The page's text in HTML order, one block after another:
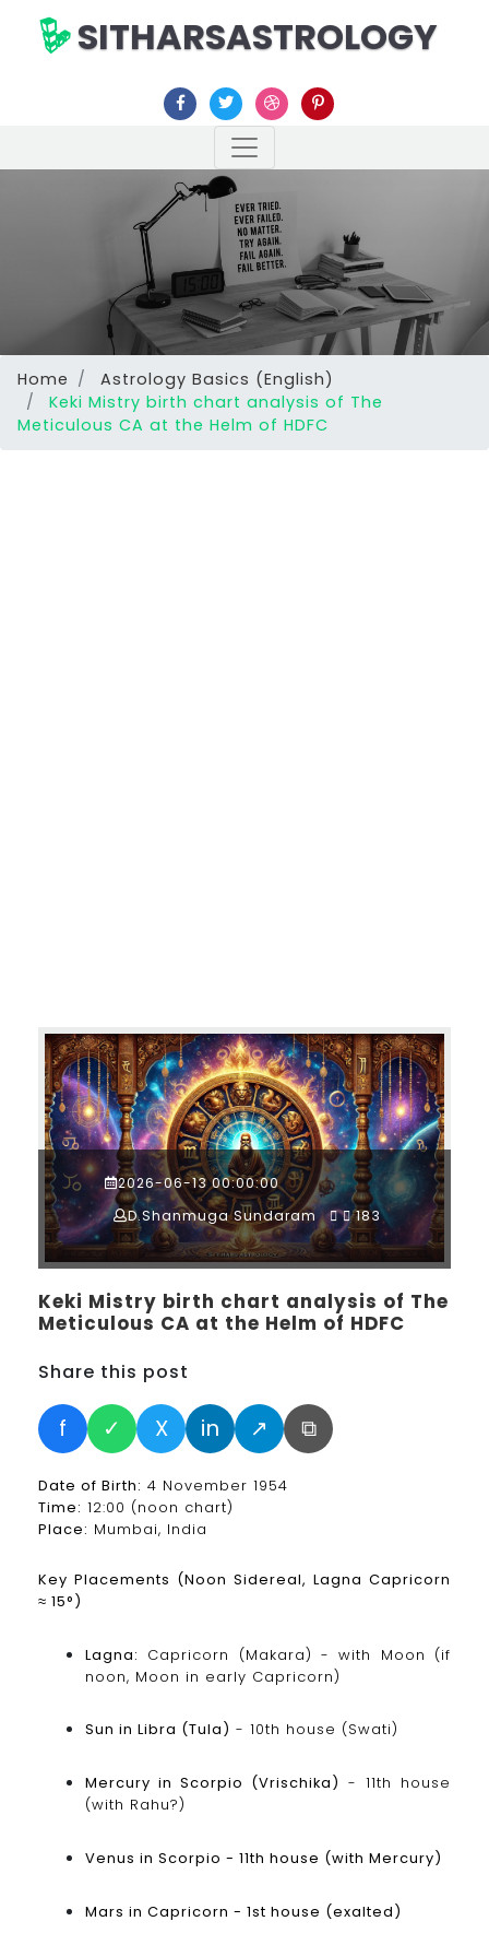
SITHARSASTROLOGY
Home
Astrology Basics (English)
Keki Mistry birth chart analysis of The
Meticulous CA at the Helm of HDFC
2026-06-13 00:00:00
D.Shanmuga Sundaram
183
Keki Mistry birth chart analysis of The
Meticulous CA at the Helm of HDFC
Share this post
f ✓ X in ↗ ⧉
Date of Birth: 4 November 1954
Time: 12:00 (noon chart)
Place: Mumbai, India
Key Placements (Noon Sidereal, Lagna Capricorn
≈ 15°)
Lagna: Capricorn (Makara) - with Moon (if
noon, Moon in early Capricorn)
Sun in Libra (Tula) - 10th house (Swati)
Mercury in Scorpio (Vrischika) - 11th house
(with Rahu?)
Venus in Scorpio - 11th house (with Mercury)
Mars in Capricorn - 1st house (exalted)